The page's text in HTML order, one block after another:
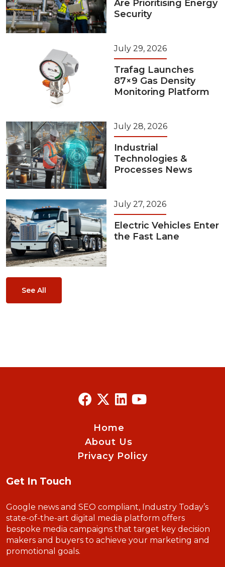
Are Prioritising Energy
Security
July 29, 2026
Trafag Launches
87×9 Gas Density
Monitoring Platform
July 28, 2026
Industrial
Technologies &
Processes News
July 27, 2026
Electric Vehicles Enter
the Fast Lane
See All
Home
About Us
Privacy Policy
Get In Touch
Google news and SEO compliant, Industry Today’s
state-of-the-art digital media platform offers
bespoke media campaigns that target key decision
makers and buyers to achieve your marketing and
promotional goals.